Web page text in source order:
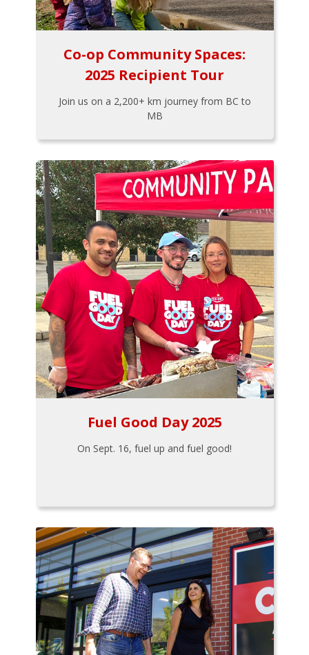
Co-op Community Spaces:
2025 Recipient Tour
Join us on a 2,200+ km journey from BC to
MB
Fuel Good Day 2025
On Sept. 16, fuel up and fuel good!